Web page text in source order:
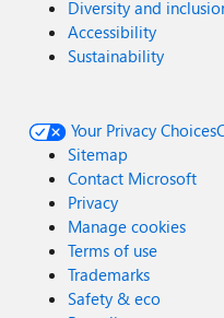
Diversity and
Accessibility
Sustainability
Your Privacy Choices
Sitemap
Contact Microsoft
Privacy
Manage cookies
Terms of use
Trademarks
Safety & eco